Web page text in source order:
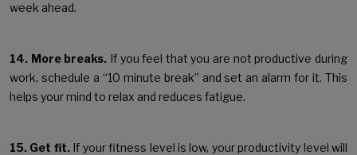
week ahead.
14. More breaks. If you feel that you are not productive during
work, schedule a “10 minute break” and set an alarm for it. This
helps your mind to relax and reduces fatigue.
15. Get fit.If your fitness level is low, your productivity level will